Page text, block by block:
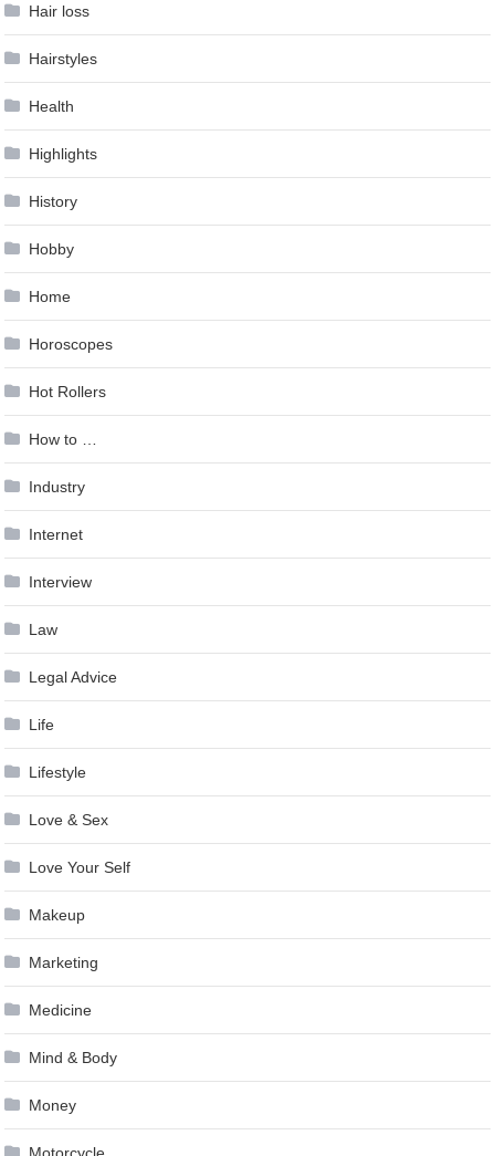
Hair loss
Hairstyles
Health
Highlights
History
Hobby
Home
Horoscopes
Hot Rollers
How to …
Industry
Internet
Interview
Law
Legal Advice
Life
Lifestyle
Love & Sex
Love Your Self
Makeup
Marketing
Medicine
Mind & Body
Money
Motorcycle